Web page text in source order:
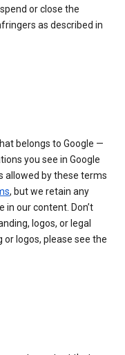
or close the
as described in
belongs to Google —
you see in Google
allowed by these terms
, but we retain any
our content. Don’t
logos, or legal
logos, please see the